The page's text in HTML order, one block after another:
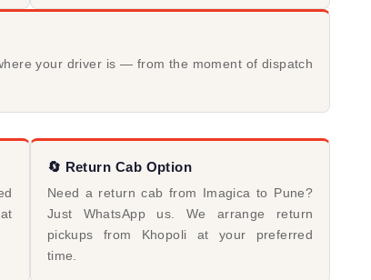
your driver is — from the moment of dispatch
🔄 Return Cab Option
Need a return cab from Imagica to Pune?
Just WhatsApp us. We arrange return
pickups from Khopoli at your preferred
time.